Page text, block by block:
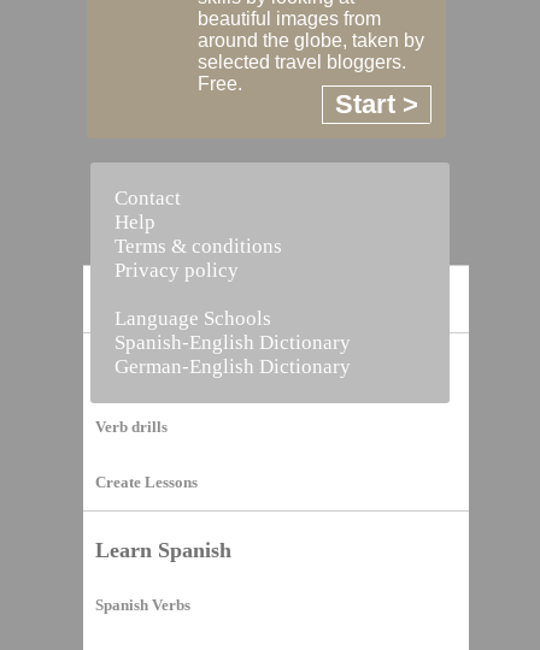
Vocabulary Builder
Verb drills
Create Lessons
Learn Spanish
Spanish Verbs
beautiful images from
around the globe, taken by
selected travel bloggers.
Free.
Start >
Contact
Help
Terms & conditions
Privacy policy
Language Schools
Spanish-English Dictionary
German-English Dictionary